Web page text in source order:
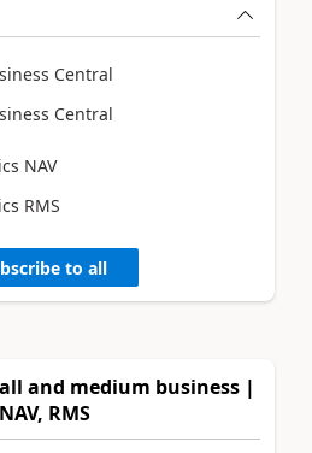
Central
Central
NAV
RMS
to all
and medium business |
RMS